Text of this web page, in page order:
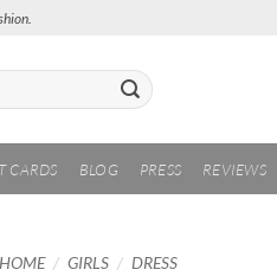
CARDS BLOG PRESS REVIEWS
HOME / GIRLS / DRESS